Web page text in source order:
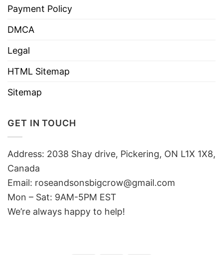
Payment Policy
DMCA
Legal
HTML Sitemap
Sitemap
GET IN TOUCH
Address: 2038 Shay drive, Pickering, ON L1X 1X8,
Canada
Email: roseandsonsbigcrow@gmail.com
Mon – Sat: 9AM-5PM EST
We’re always happy to help!